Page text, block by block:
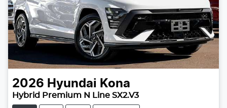
2026 Hyundai Kona
Hybrid Premium N Line SX2.V3